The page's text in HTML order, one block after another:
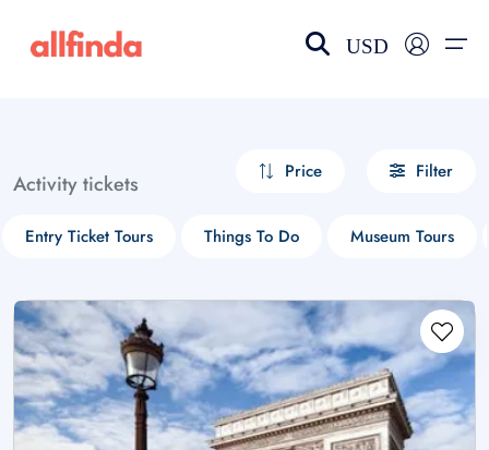
USD
Activity tickets Price Filter
Entry Ticket Tours Things To Do Museum Tours
Select your language
choose currency
£ - GBP
$ - CAD